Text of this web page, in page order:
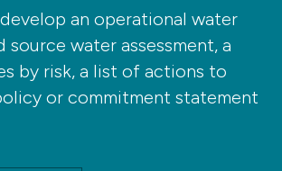
an operational water
water assessment, a
by risk, a list of actions to
or commitment statement